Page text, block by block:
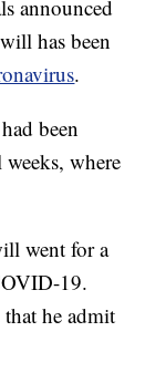
announced
has been
.
been
weeks, where
went for a
19.
he admit